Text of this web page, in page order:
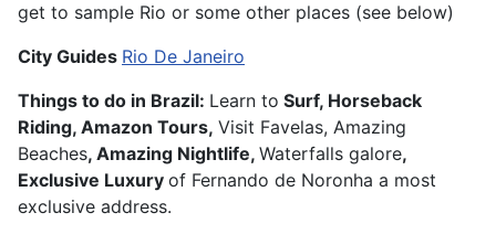
get to sample Rio or some other places (see below)
City Guides Rio De Janeiro
Things to do in Brazil: Learn to Surf, Horseback
Riding, Amazon Tours, Visit Favelas, Amazing
Beaches, Amazing Nightlife, Waterfalls galore,
Exclusive Luxury of Fernando de Noronha a most
exclusive address.